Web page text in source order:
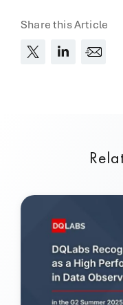
Share this Article